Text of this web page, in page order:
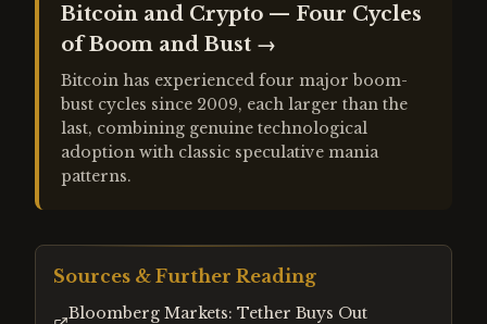
Bitcoin and Crypto — Four Cycles
of Boom and Bust →
Bitcoin has experienced four major boom-
bust cycles since 2009, each larger than the
last, combining genuine technological
adoption with classic speculative mania
patterns.
Sources & Further Reading
Bloomberg Markets: Tether Buys Out